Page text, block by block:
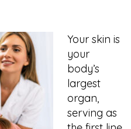
Your skin is
your
body’s
largest
organ,
serving as